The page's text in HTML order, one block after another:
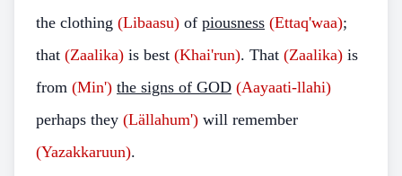
the clothing (Libaasu) of piousness (Ettaq'waa);
that (Zaalika) is best (Khai'run). That (Zaalika) is
from (Min') the signs of GOD (Aayaati-llahi)
perhaps they (Lällahum') will remember
(Yazakkaruun).